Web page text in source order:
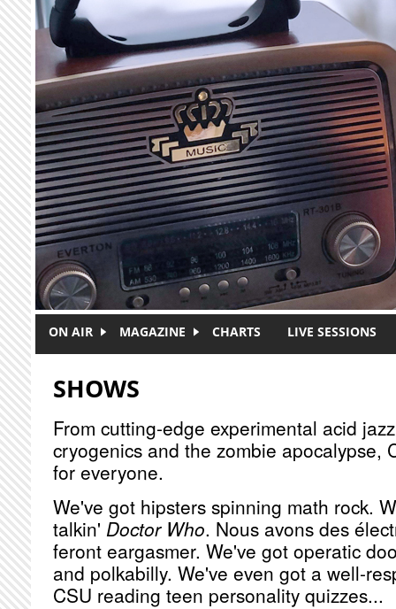
Skip to main content
ON AIR MAGAZINE CHARTS LIVE SESSIONS
SHOWS
From cutting-edge experimental acid
cryogenics and the zombie apocalypse,
for everyone.
We've got hipsters spinning math rock.
talkin' Doctor Who. Nous avons des
feront eargasmer. We've got operatic
and polkabilly. We've even got a well-
CSU reading teen personality quizzes...